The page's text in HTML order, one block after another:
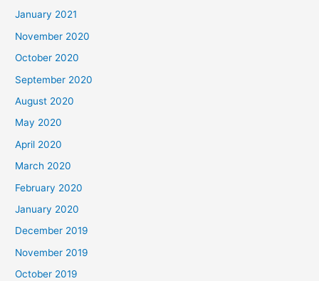
January 2021
November 2020
October 2020
September 2020
August 2020
May 2020
April 2020
March 2020
February 2020
January 2020
December 2019
November 2019
October 2019